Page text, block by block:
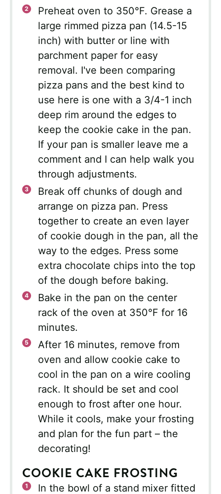
Preheat oven to 350°F. Grease a
large rimmed pizza pan (14.5-15
inch) with butter or line with
parchment paper for easy
removal. I've been comparing
pizza pans and the best kind to
use here is one with a 3/4-1 inch
deep rim around the edges to
keep the cookie cake in the pan.
If your pan is smaller leave me a
comment and I can help walk you
through adjustments.
Break off chunks of dough and
arrange on pizza pan. Press
together to create an even layer
of cookie dough in the pan, all the
way to the edges. Press some
extra chocolate chips into the top
of the dough before baking.
Bake in the pan on the center
rack of the oven at 350°F for 16
minutes.
After 16 minutes, remove from
oven and allow cookie cake to
cool in the pan on a wire cooling
rack. It should be set and cool
enough to frost after one hour.
While it cools, make your frosting
and plan for the fun part – the
decorating!
COOKIE CAKE FROSTING
In the bowl of a stand mixer fitted